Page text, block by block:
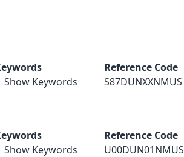
Show Keywords
Reference Code
S87DUNXXNMUS
Show Keywords
Reference Code
U00DUN01NMUS